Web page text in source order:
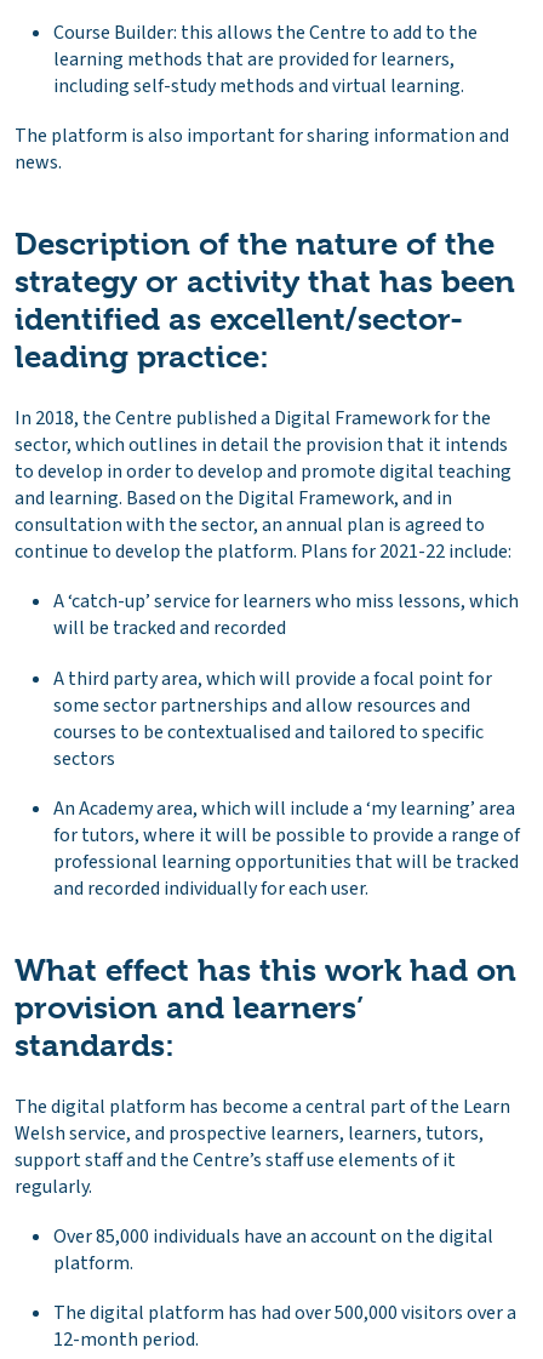
Course Builder: this allows the Centre to add to the
learning methods that are provided for learners,
including self-study methods and virtual learning.
The platform is also important for sharing information and
news.
Description of the nature of the
strategy or activity that has been
identified as excellent/sector-
leading practice:
In 2018, the Centre published a Digital Framework for the
sector, which outlines in detail the provision that it intends
to develop in order to develop and promote digital teaching
and learning. Based on the Digital Framework, and in
consultation with the sector, an annual plan is agreed to
continue to develop the platform. Plans for 2021-22 include:
A ‘catch-up’ service for learners who miss lessons, which
will be tracked and recorded
A third party area, which will provide a focal point for
some sector partnerships and allow resources and
courses to be contextualised and tailored to specific
sectors
An Academy area, which will include a ‘my learning’ area
for tutors, where it will be possible to provide a range of
professional learning opportunities that will be tracked
and recorded individually for each user.
What effect has this work had on
provision and learners’
standards:
The digital platform has become a central part of the Learn
Welsh service, and prospective learners, learners, tutors,
support staff and the Centre’s staff use elements of it
regularly.
Over 85,000 individuals have an account on the digital
platform.
The digital platform has had over 500,000 visitors over a
12-month period.